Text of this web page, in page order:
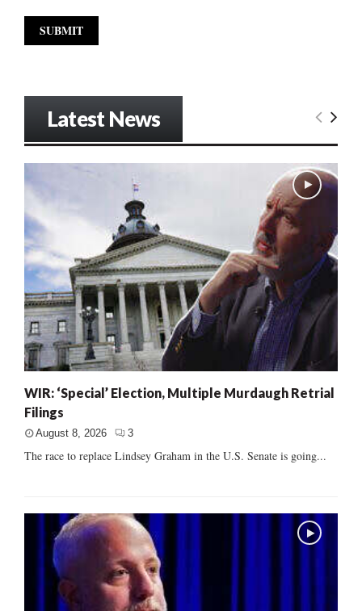
Latest News
WIR: ‘Special’ Election, Multiple Murdaugh Retrial
Filings
August 8, 2026 3
The race to replace Lindsey Graham in the U.S. Senate is going...